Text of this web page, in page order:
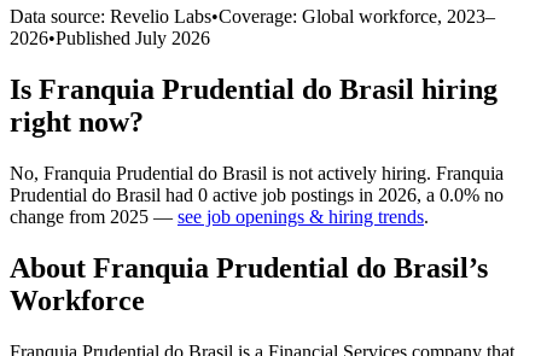
Data source: Revelio Labs•Coverage: Global workforce, 2023–
2026•Published July 2026
Is Franquia Prudential do Brasil hiring
right now?
No, Franquia Prudential do Brasil is not actively hiring. Franquia
Prudential do Brasil had 0 active job postings in 2026, a 0.0% no
change from 2025 — see job openings & hiring trends.
About Franquia Prudential do Brasil’s
Workforce
Franquia Prudential do Brasil is a Financial Services company that